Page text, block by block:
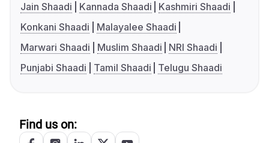
Jain Shaadi
Kannada Shaadi
Kashmiri Shaadi
Konkani Shaadi
Malayalee Shaadi
Marwari Shaadi
Muslim Shaadi
NRI Shaadi
Punjabi Shaadi
Tamil Shaadi Telugu Shaadi
Find us on: